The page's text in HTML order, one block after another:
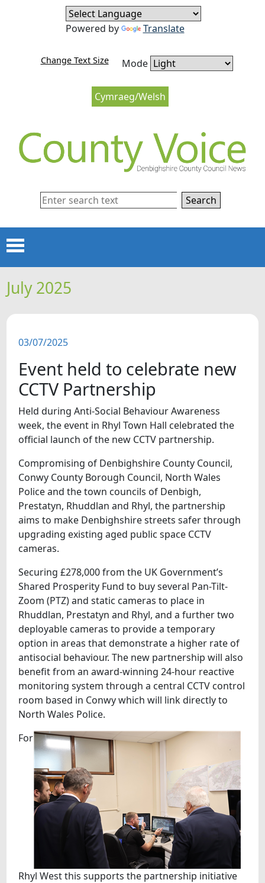
Skip to content
Skip to navigation
Cymraeg/Welsh
Change Text Size Mode
Powered by Translate
Search
Menu
HOME
FEATURES
SNAPSHOTS
DID YOU KNOW?
WHAT'S ON
July 2025
03/07/2025
Event held to celebrate new
CCTV Partnership
Held during Anti-Social Behaviour Awareness
week, the event in Rhyl Town Hall celebrated the
official launch of the new CCTV partnership.
Compromising of Denbighshire County Council,
Conwy County Borough Council, North Wales
Police and the town councils of Denbigh,
Prestatyn, Rhuddlan and Rhyl, the partnership
aims to make Denbighshire streets safer through
upgrading existing aged public space CCTV
cameras.
Securing £278,000 from the UK Government’s
Shared Prosperity Fund to buy several Pan-Tilt-
Zoom (PTZ) and static cameras to place in
Rhuddlan, Prestatyn and Rhyl, and a further two
deployable cameras to provide a temporary
option in areas that demonstrate a higher rate of
antisocial behaviour. The new partnership will also
benefit from an award-winning 24-hour reactive
monitoring system through a central CCTV control
room based in Conwy which will link directly to
North Wales Police.
For
Rhyl West this supports the partnership initiative